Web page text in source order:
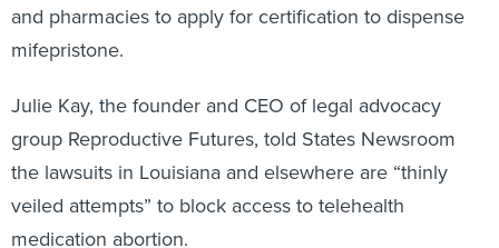
and pharmacies to apply for certification to dispense
mifepristone.
Julie Kay, the founder and CEO of legal advocacy
group Reproductive Futures, told States Newsroom
the lawsuits in Louisiana and elsewhere are “thinly
veiled attempts” to block access to telehealth
medication abortion.